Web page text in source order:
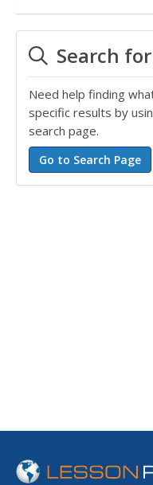
Search
Need help finding
specific results by
search page.